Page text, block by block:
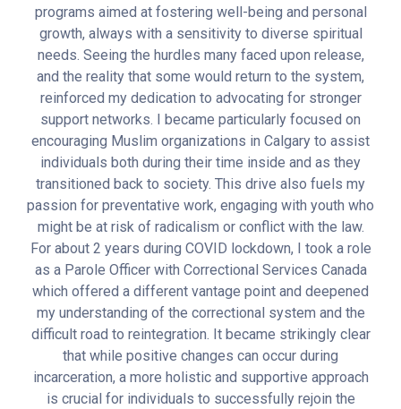
programs aimed at fostering well-being and personal
growth, always with a sensitivity to diverse spiritual
needs. Seeing the hurdles many faced upon release,
and the reality that some would return to the system,
reinforced my dedication to advocating for stronger
support networks. I became particularly focused on
encouraging Muslim organizations in Calgary to assist
individuals both during their time inside and as they
transitioned back to society. This drive also fuels my
passion for preventative work, engaging with youth who
might be at risk of radicalism or conflict with the law.
For about 2 years during COVID lockdown, I took a role
as a Parole Officer with Correctional Services Canada
which offered a different vantage point and deepened
my understanding of the correctional system and the
difficult road to reintegration. It became strikingly clear
that while positive changes can occur during
incarceration, a more holistic and supportive approach
is crucial for individuals to successfully rejoin the